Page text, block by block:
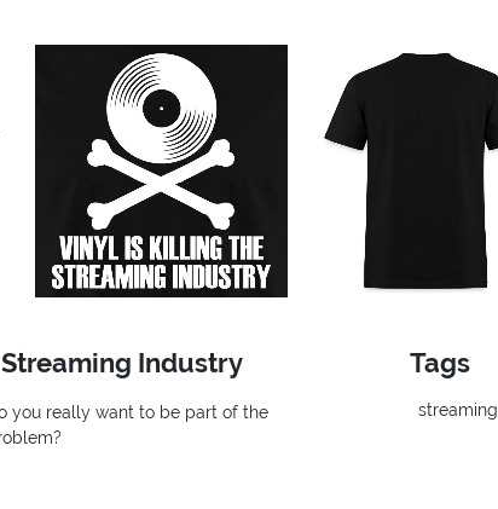
Industry
you really want to be part of the
Tags
streaming